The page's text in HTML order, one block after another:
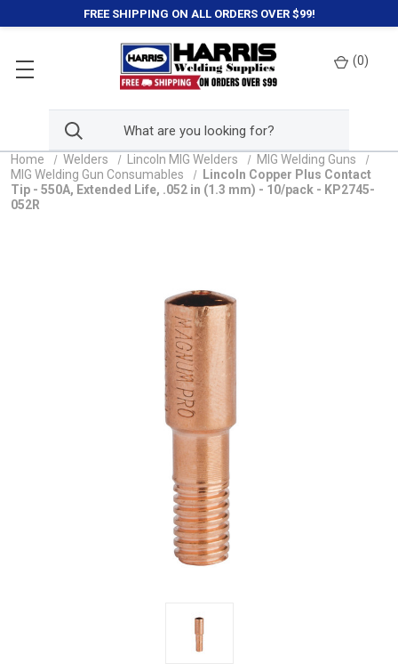
FREE SHIPPING ON ALL ORDERS OVER $99!
(0)
Home Welders Lincoln MIG Welders
MIG Welding Guns
MIG Welding Gun Consumables
Lincoln Copper Plus Contact
Tip - 550A, Extended Life, .052 in (1.3 mm) - 10/pack - KP2745-
052R